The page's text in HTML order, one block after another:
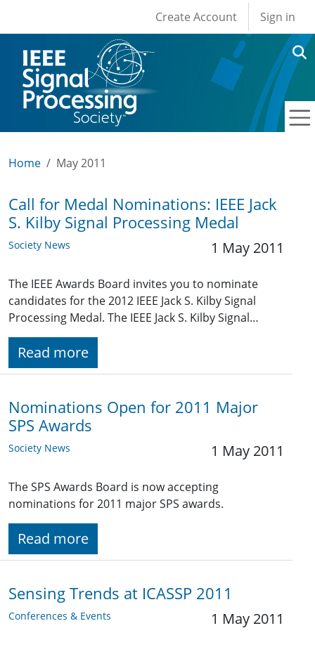
User account
Create Account Sign in
Home May 2011
Call for Medal Nominations: IEEE Jack
S. Kilby Signal Processing Medal
Society News 1 May 2011
The IEEE Awards Board invites you to nominate
candidates for the 2012 IEEE Jack S. Kilby Signal
Processing Medal. The IEEE Jack S. Kilby Signal…
Read more
Nominations Open for 2011 Major
SPS Awards
Society News 1 May 2011
The SPS Awards Board is now accepting
nominations for 2011 major SPS awards.
Read more
Sensing Trends at ICASSP 2011
Conferences & Events 1 May 2011